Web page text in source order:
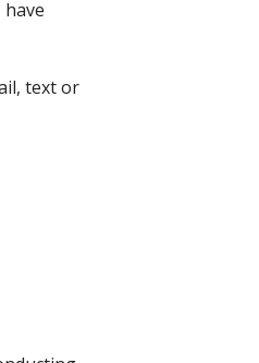
text or